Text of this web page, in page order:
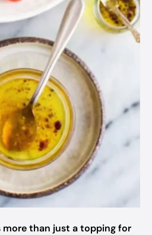
more than just a topping for